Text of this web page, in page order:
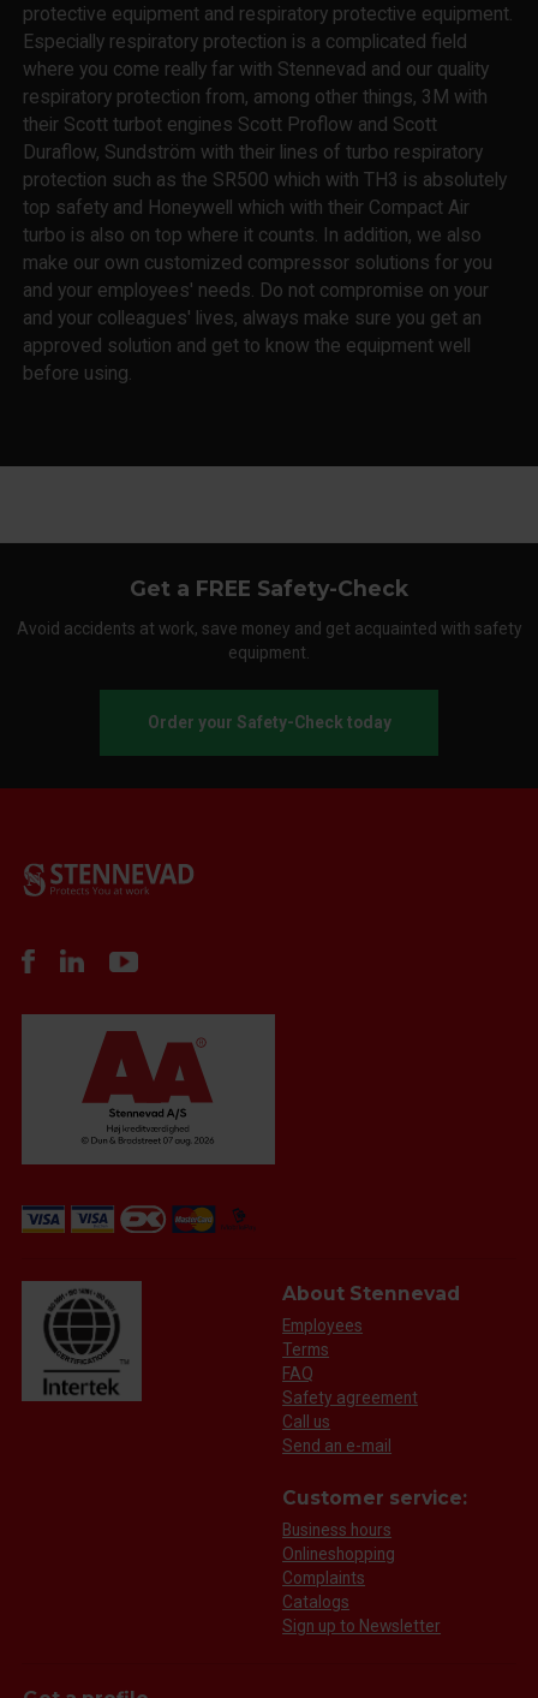
protective equipment and respiratory protective equipment.
Especially respiratory protection is a complicated field
where you come really far with Stennevad and our quality
respiratory protection from, among other things, 3M with
their Scott turbot engines Scott Proflow and Scott
Duraflow, Sundström with their lines of turbo respiratory
protection such as the SR500 which with TH3 is absolutely
top safety and Honeywell which with their Compact Air
turbo is also on top where it counts. In addition, we also
make our own customized compressor solutions for you
and your employees' needs. Do not compromise on your
and your colleagues' lives, always make sure you get an
approved solution and get to know the equipment well
before using.
Get a FREE Safety-Check
Avoid accidents at work, save money and get acquainted with safety
equipment.
Order your Safety-Check today
About Stennevad
Employees
Terms
FAQ
Safety agreement
Call us
Send an e-mail
Customer service:
Business hours
Onlineshopping
Complaints
Catalogs
Sign up to Newsletter